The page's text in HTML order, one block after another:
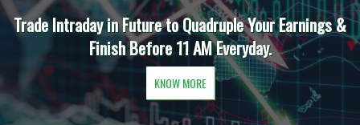
Trade Intraday in Future to Quadruple Your Earnings &
Finish Before 11 AM Everyday.
KNOW MORE